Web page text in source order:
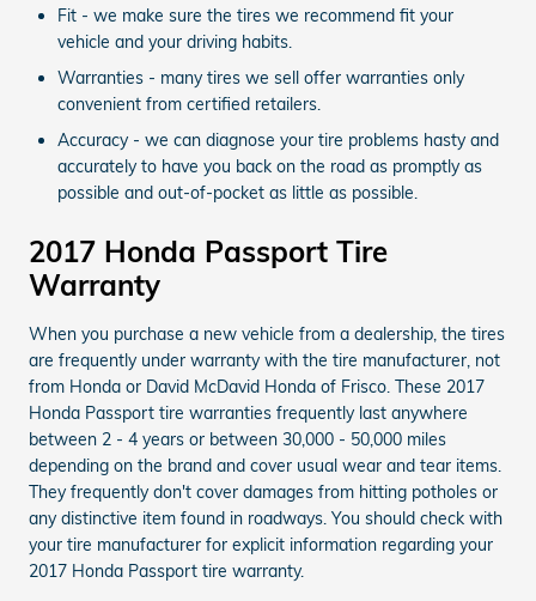
Fit - we make sure the tires we recommend fit your
vehicle and your driving habits.
Warranties - many tires we sell offer warranties only
convenient from certified retailers.
Accuracy - we can diagnose your tire problems hasty and
accurately to have you back on the road as promptly as
possible and out-of-pocket as little as possible.
2017 Honda Passport Tire
Warranty
When you purchase a new vehicle from a dealership, the tires
are frequently under warranty with the tire manufacturer, not
from Honda or David McDavid Honda of Frisco. These 2017
Honda Passport tire warranties frequently last anywhere
between 2 - 4 years or between 30,000 - 50,000 miles
depending on the brand and cover usual wear and tear items.
They frequently don't cover damages from hitting potholes or
any distinctive item found in roadways. You should check with
your tire manufacturer for explicit information regarding your
2017 Honda Passport tire warranty.